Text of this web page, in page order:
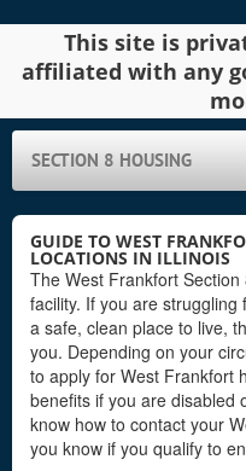
This site is
affiliated with any
SECTION 8 HOUSING
GUIDE TO WEST
LOCATIONS IN ILLINOIS
The West Frankfort
facility. If you are
a safe, clean place to live,
you. Depending on your
to apply for West Frankfort
benefits if you are disabled
know how to contact your
you know if you qualify to